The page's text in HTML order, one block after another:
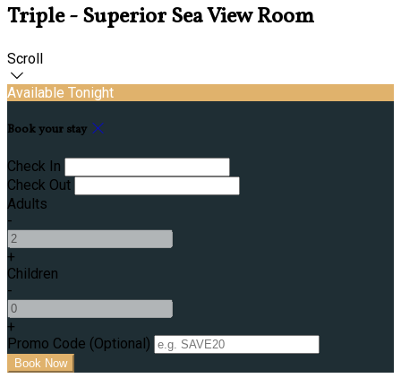
Triple - Superior Sea View Room
Scroll
Available Tonight
Book your stay
Check In
Check Out
Adults
-
+
Children
-
+
Promo Code (Optional)